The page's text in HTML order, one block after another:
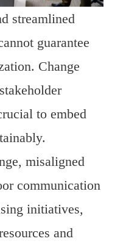
streamlined
guarantee
Change
to embed
misaligned
communication
initiatives,
and